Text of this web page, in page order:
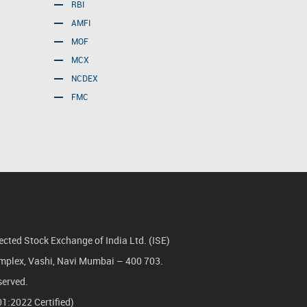
RBI
AMFI
MOF
MCX
NCDEX
FMC
Stock Exchange of India Ltd. (ISE)
Vashi, Navi Mumbai – 400 703.
Certified)